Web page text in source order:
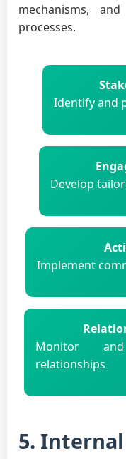
mechanisms,
processes.
Identify and
Develop
Implement
Monitor
relationships
5.